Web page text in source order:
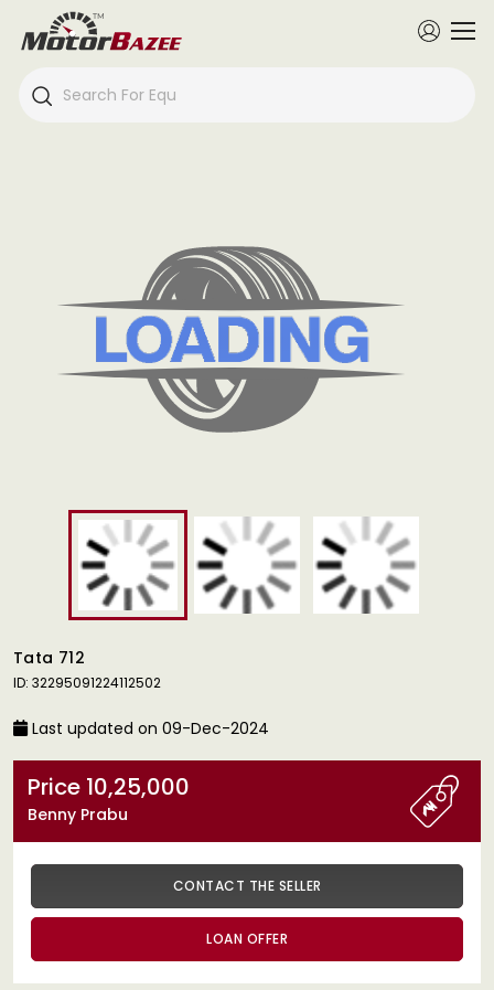
Tata 712
ID: 32295091224112502
Last updated on 09-Dec-2024
Price 10,25,000
Benny Prabu
CONTACT THE SELLER
LOAN OFFER